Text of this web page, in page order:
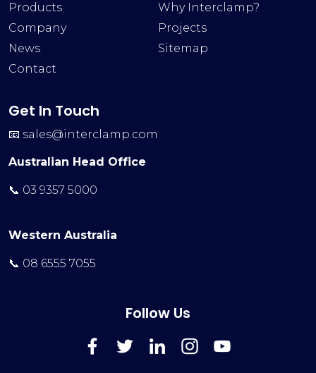
Products
Why Interclamp?
Company
Projects
News
Sitemap
Contact
Get In Touch
📧 sales@interclamp.com
Australian Head Office
📞 03 9357 5000
Western Australia
📞 08 6555 7055
Follow Us